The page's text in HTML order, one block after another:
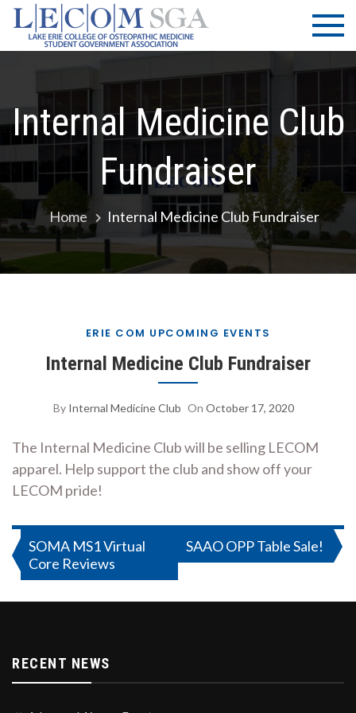
Skip
content
LECOM
| SGA
Lake Erie
College of
Osteopathic
Medicine |
Government
Association
Internal Medicine Club
Fundraiser
Home Internal Medicine Club Fundraiser
ERIE COM UPCOMING EVENTS
Internal Medicine Club Fundraiser
By Internal Medicine Club On October 17, 2020
The Internal Medicine Club will be selling LECOM
apparel. Help support the club and show off your
LECOM pride!
Post
navigation
SOMA MS1 Virtual
Core Reviews
SAAO OPP Table Sale!
RECENT NEWS